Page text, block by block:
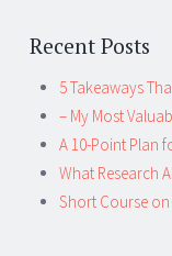
Recent Posts
5 Takeaways
– My Most
A 10-Point Plan
What Research
Short Course